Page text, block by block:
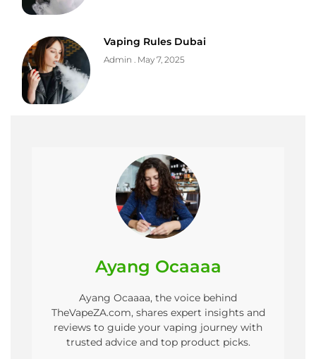
Vaping Rules Dubai
Admin May 7, 2025
Ayang Ocaaaa
Ayang Ocaaaa, the voice behind
TheVapeZA.com, shares expert insights and
reviews to guide your vaping journey with
trusted advice and top product picks.